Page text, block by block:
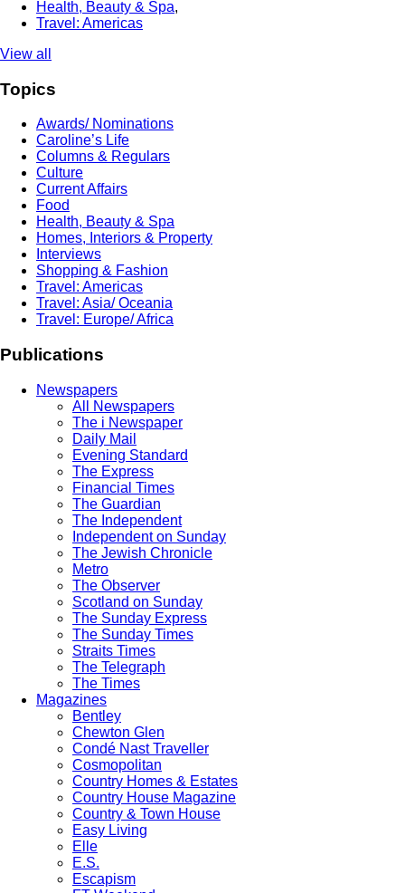
Health, Beauty & Spa,
Travel: Americas
View all
Topics
Awards/ Nominations
Caroline’s Life
Columns & Regulars
Culture
Current Affairs
Food
Health, Beauty & Spa
Homes, Interiors & Property
Interviews
Shopping & Fashion
Travel: Americas
Travel: Asia/ Oceania
Travel: Europe/ Africa
Publications
Newspapers
All Newspapers
The i Newspaper
Daily Mail
Evening Standard
The Express
Financial Times
The Guardian
The Independent
Independent on Sunday
The Jewish Chronicle
Metro
The Observer
Scotland on Sunday
The Sunday Express
The Sunday Times
Straits Times
The Telegraph
The Times
Magazines
Bentley
Chewton Glen
Condé Nast Traveller
Cosmopolitan
Country Homes & Estates
Country House Magazine
Country & Town House
Easy Living
Elle
E.S.
Escapism